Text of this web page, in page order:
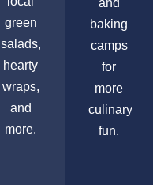
green
salads,
hearty
wraps,
and
more.
baking
camps
for
more
culinary
fun.